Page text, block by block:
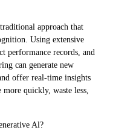
approach that
Using extensive
performance records, and
can generate new
offer real-time insights
quickly, waste less,
Al?